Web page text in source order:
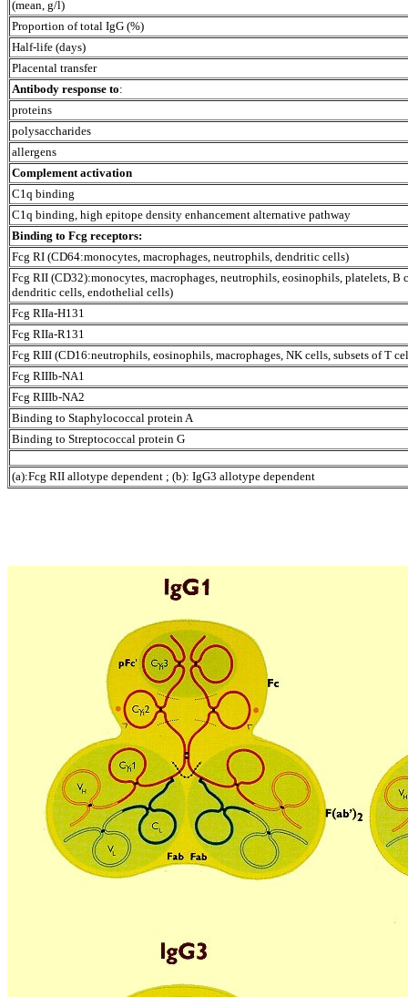
(mean, g/l)
Proportion of total IgG (%)
Half-life (days)
Placental transfer
Antibody response to:
proteins
polysaccharides
allergens
Complement activation
C1q binding
C1q binding, high epitope density enhancement alternative pathway
Binding to Fcg receptors:
Fcg RI (CD64:monocytes, macrophages, neutrophils, dendritic cells)
Fcg RII (CD32):monocytes, macrophages, neutrophils, eosinophils, platelets, B
dendritic cells, endothelial cells)
Fcg RIIa-H131
Fcg RIIa-R131
Fcg RIII (CD16:neutrophils, eosinophils, macrophages, NK cells, subsets of T
Fcg RIIIb-NA1
Fcg RIIIb-NA2
Binding to Staphylococcal protein A
Binding to Streptococcal protein G
(a):Fcg RII allotype dependent ; (b): IgG3 allotype dependent